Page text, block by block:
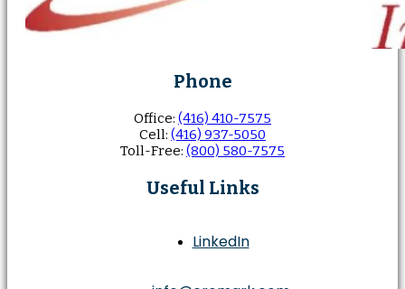
Phone
Office: (416) 410-7575
Cell: (416) 937-5050
Toll-Free: (800) 580-7575
Useful Links
LinkedIn